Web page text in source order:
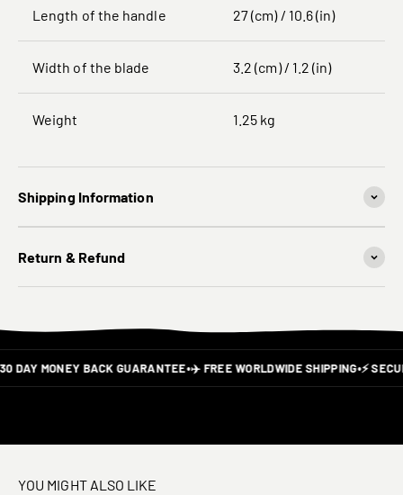
Length of the handle 27 (cm) / 10.6 (in)
Width of the blade 3.2 (cm) / 1.2 (in)
Weight 1.25 kg
Shipping Information
Return & Refund
DAY MONEY BACK GUARANTEE•✈️ FREE WORLDWIDE SHIPPING•⚡
YOU MIGHT ALSO LIKE